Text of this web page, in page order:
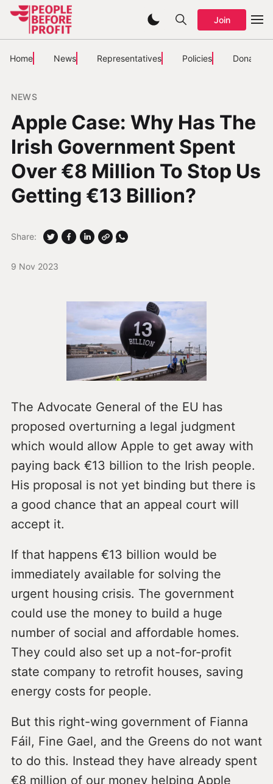
Join
Home News Representatives Policies Donate
NEWS
Apple Case: Why Has The
Irish Government Spent
Over €8 Million To Stop Us
Getting €13 Billion?
9 Nov 2023
Share:
The Advocate General of the EU has
proposed overturning a legal judgment
which would allow Apple to get away with
paying back €13 billion to the Irish people.
His proposal is not yet binding but there is
a good chance that an appeal court will
accept it.
If that happens €13 billion would be
immediately available for solving the
urgent housing crisis. The government
could use the money to build a huge
number of social and affordable homes.
They could also set up a not-for-profit
state company to retrofit houses, saving
energy costs for people.
But this right-wing government of Fianna
Fáil, Fine Gael, and the Greens do not want
to do this. Instead they have already spent
€8 million of our money helping Apple